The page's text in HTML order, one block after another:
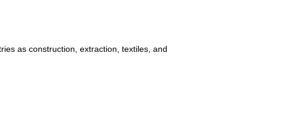
as construction, extraction, textiles, and